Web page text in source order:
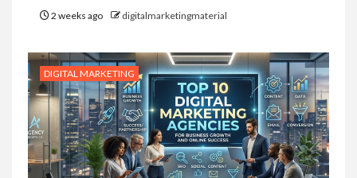
2 weeks ago digitalmarketingmaterial
DIGITAL MARKETING